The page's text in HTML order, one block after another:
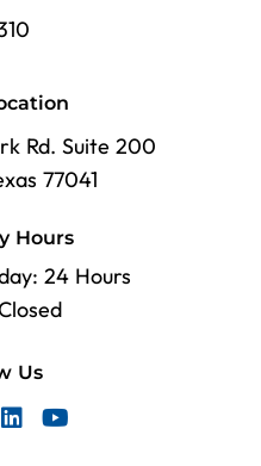
Rd. Suite 200
77041
Us
Hours
24 Hours